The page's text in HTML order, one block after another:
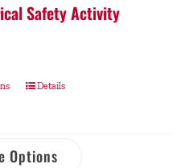
Safety Activity
Details
Options